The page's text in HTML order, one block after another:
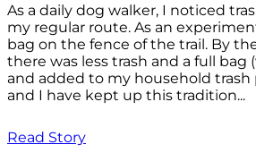
As a daily dog walker, I noticed
my regular route. As an
bag on the fence of the trail. By
there was less trash and a full bag
and added to my household trash
and I have kept up this tradition...
Read Story